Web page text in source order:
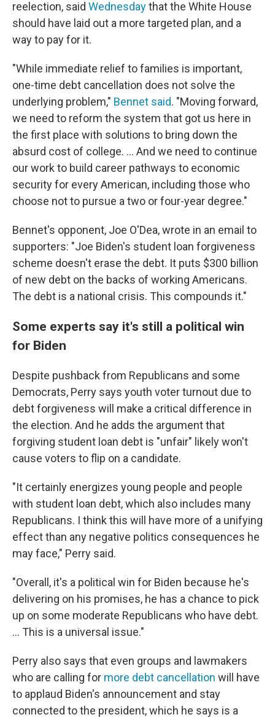
reelection, said Wednesdaythat the White House
should have laid out a more targeted plan, and a
way to pay for it.
"While immediate relief to families is important,
one-time debt cancellation does not solve the
underlying problem," Bennet said. "Moving forward,
we need to reform the system that got us here in
the first place with solutions to bring down the
absurd cost of college. ... And we need to continue
our work to build career pathways to economic
security for every American, including those who
choose not to pursue a two or four-year degree."
Bennet's opponent, Joe O'Dea, wrote in an email to
supporters: "Joe Biden's student loan forgiveness
scheme doesn't erase the debt. It puts $300 billion
of new debt on the backs of working Americans.
The debt is a national crisis. This compounds it."
Some experts say it's still a political win
for Biden
Despite pushback from Republicans and some
Democrats, Perry says youth voter turnout due to
debt forgiveness will make a critical difference in
the election. And he adds the argument that
forgiving student loan debt is "unfair" likely won't
cause voters to flip on a candidate.
"It certainly energizes young people and people
with student loan debt, which also includes many
Republicans. I think this will have more of a unifying
effect than any negative politics consequences he
may face," Perry said.
"Overall, it's a political win for Biden because he's
delivering on his promises, he has a chance to pick
up on some moderate Republicans who have debt.
... This is a universal issue."
Perry also says that even groups and lawmakers
who are calling for more debt cancellation will have
to applaud Biden's announcement and stay
connected to the president, which he says is a